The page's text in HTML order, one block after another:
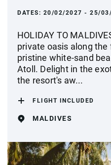
DATES: 20/02/2027 - 25/
HOLIDAY TO
private oasis along
pristine white-sand
Atoll. Delight in the
the resort's aw...
FLIGHT INCLUDED
MALDIVES